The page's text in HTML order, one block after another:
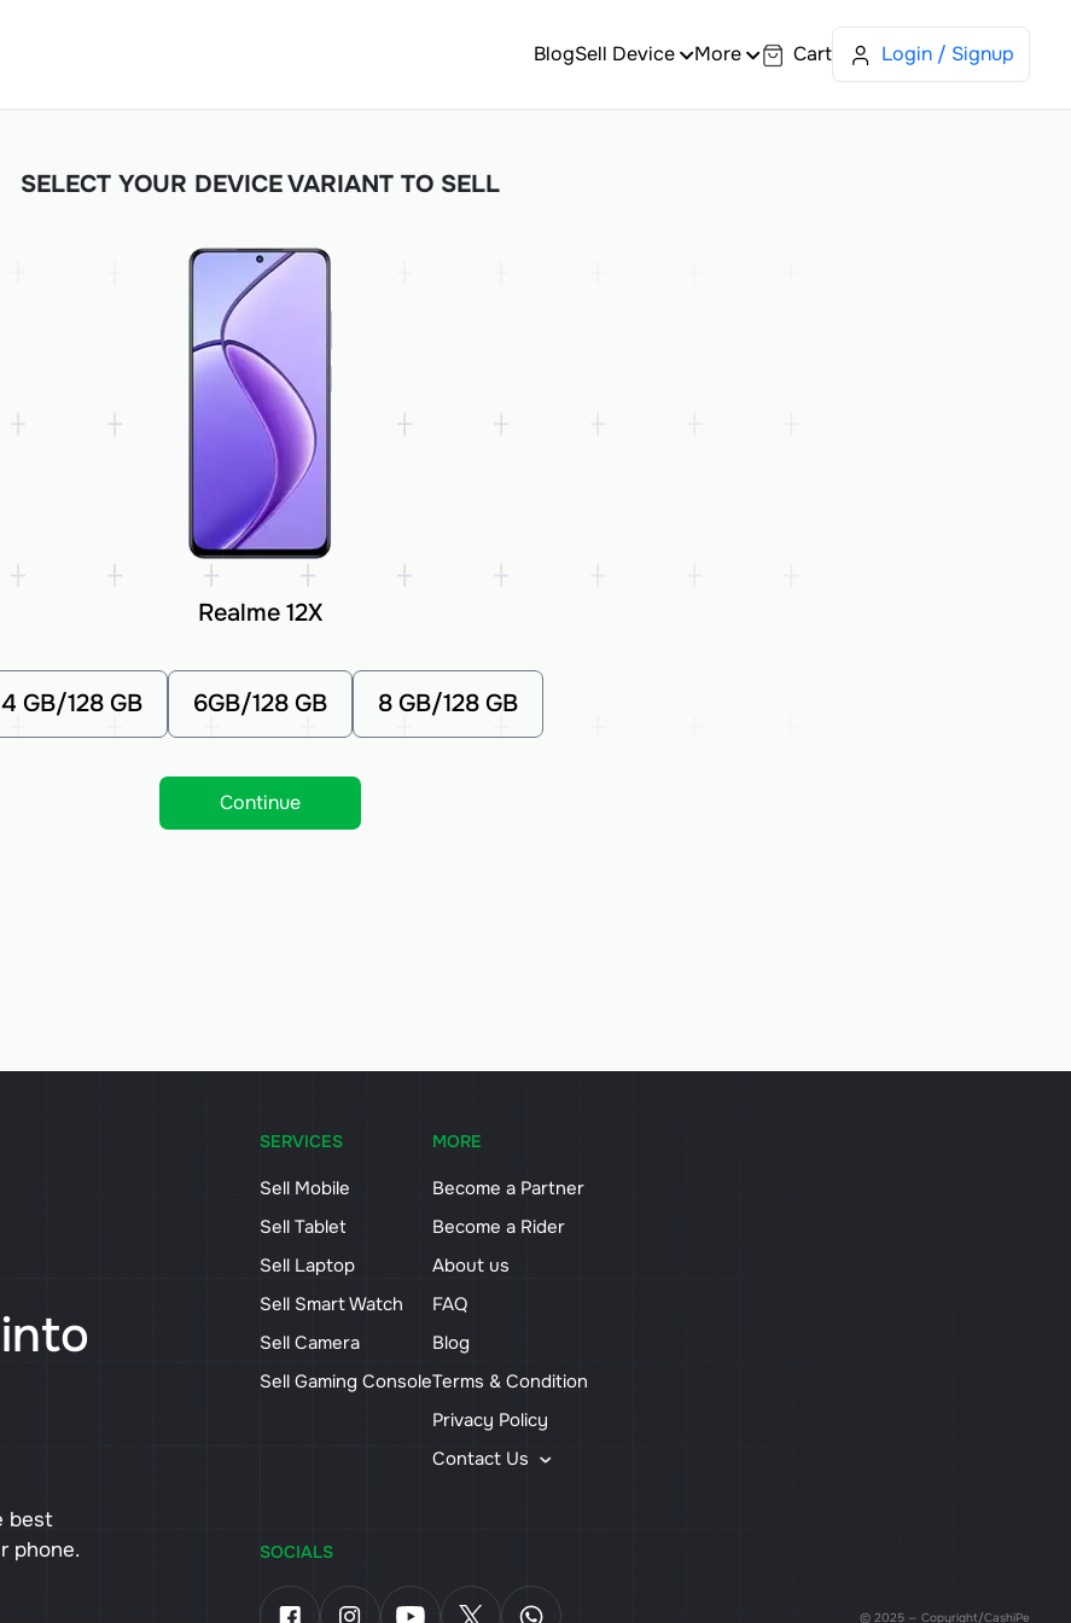
BlogSell Device More Cart Login / Signup
SELECT YOUR DEVICE VARIANT TO SELL
Realme 12X
4 GB/128 GB 6GB/128 GB 8 GB/128 GB
Continue
best
phone.
SERVICES
Sell Mobile
Sell Tablet
Sell Laptop
Sell Smart Watch
Sell Camera
Sell Gaming Console
MORE
Become a Partner
Become a Rider
About us
FAQ
Blog
Terms & Condition
Privacy Policy
Contact Us
SOCIALS
© 2025 — Copyright/CashiPe